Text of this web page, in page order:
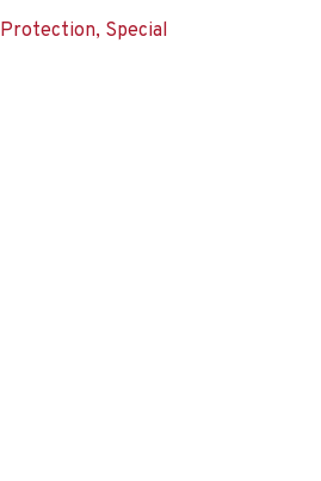
Protection, Special